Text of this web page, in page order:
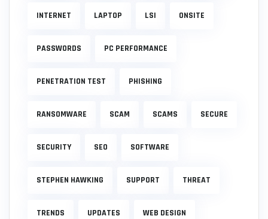
INTERNET LAPTOP LSI ONSITE
PASSWORDS PC PERFORMANCE
PENETRATION TEST PHISHING
RANSOMWARE SCAM SCAMS SECURE
SECURITY SEO SOFTWARE
STEPHEN HAWKING SUPPORT THREAT
TRENDS UPDATES WEB DESIGN